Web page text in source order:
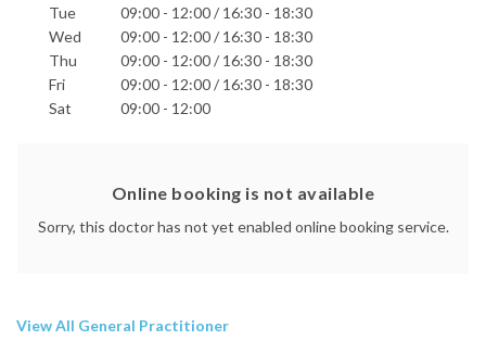
Tue
09:00 - 12:00 / 16:30 - 18:30
Wed
09:00 - 12:00 / 16:30 - 18:30
Thu
09:00 - 12:00 / 16:30 - 18:30
Fri
09:00 - 12:00 / 16:30 - 18:30
Sat
09:00 - 12:00
Online booking is not available
Sorry, this doctor has not yet enabled online booking service.
View All General Practitioner